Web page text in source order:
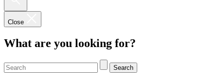
Close
What are you looking for?
Search